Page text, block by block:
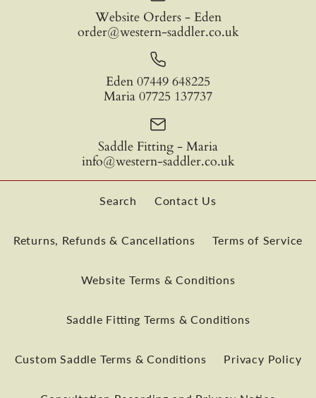
TWS Fusion Classic 500
Website Orders - Eden
order@western-saddler.co.uk
Eden 07449 648225
Maria 07725 137737
Saddle Fitting - Maria
info@western-saddler.co.uk
Search Contact Us
Returns, Refunds & Cancellations Terms of Service
Website Terms & Conditions
Saddle Fitting Terms & Conditions
Custom Saddle Terms & Conditions Privacy Policy